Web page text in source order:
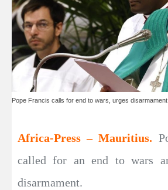
Pope Francis calls for end to wars, urges disarmament
Africa-Press – Mauritius.
called for an end to wars
disarmament.